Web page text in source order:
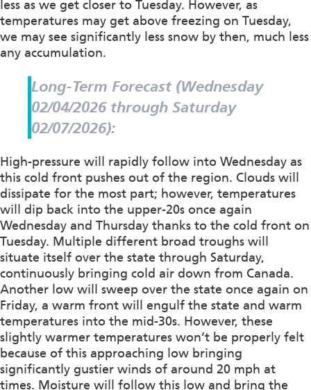
less as we get closer to Tuesday. However, as
temperatures may get above freezing on Tuesday,
we may see significantly less snow by then, much less
any accumulation.
Long-Term Forecast (Wednesday
02/04/2026 through Saturday
02/07/2026):
High-pressure will rapidly follow into Wednesday as
this cold front pushes out of the region. Clouds will
dissipate for the most part; however, temperatures
will dip back into the upper-20s once again
Wednesday and Thursday thanks to the cold front on
Tuesday. Multiple different broad troughs will
situate itself over the state through Saturday,
continuously bringing cold air down from Canada.
Another low will sweep over the state once again on
Friday, a warm front will engulf the state and warm
temperatures into the mid-30s. However, these
slightly warmer temperatures won’t be properly felt
because of this approaching low bringing
significantly gustier winds of around 20 mph at
times. Moisture will follow this low and bring the